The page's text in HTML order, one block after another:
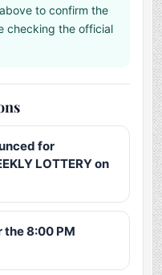
to confirm the
checking the official
for
LOTTERY on
8:00 PM